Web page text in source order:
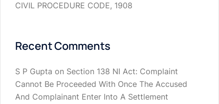
CIVIL PROCEDURE CODE, 1908
Recent Comments
S P Gupta on Section 138 NI Act: Complaint
Cannot Be Proceeded With Once The Accused
And Complainant Enter Into A Settlement